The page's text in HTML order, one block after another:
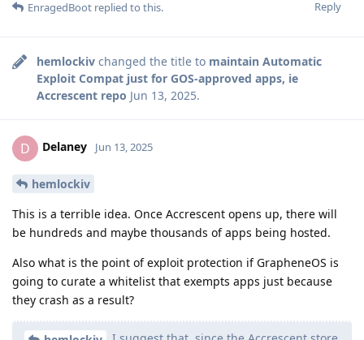
Reply
EnragedBoot replied to this.
hemlockiv changed the title to maintain Automatic
Exploit Compat just for GOS-approved apps, ie
Accrescent repo Jun 13, 2025.
D Delaney Jun 13, 2025
hemlockiv
This is a terrible idea. Once Accrescent opens up, there will
be hundreds and maybe thousands of apps being hosted.
Also what is the point of exploit protection if GrapheneOS is
going to curate a whitelist that exempts apps just because
they crash as a result?